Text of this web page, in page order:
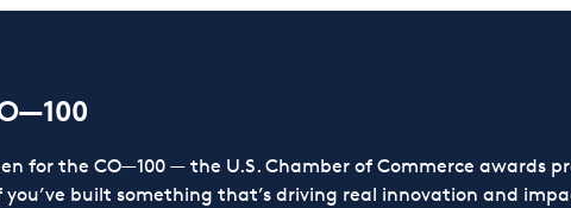
for the CO—100 — the U.S. Chamber of Commerce awards
you’ve built something that’s driving real innovation and